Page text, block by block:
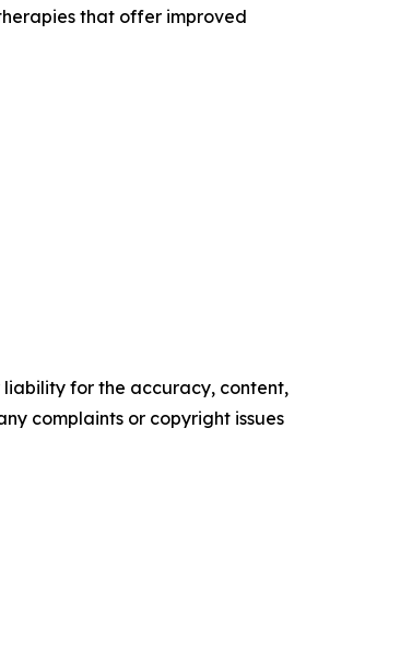
that offer improved
liability for the accuracy, content,
complaints or copyright issues